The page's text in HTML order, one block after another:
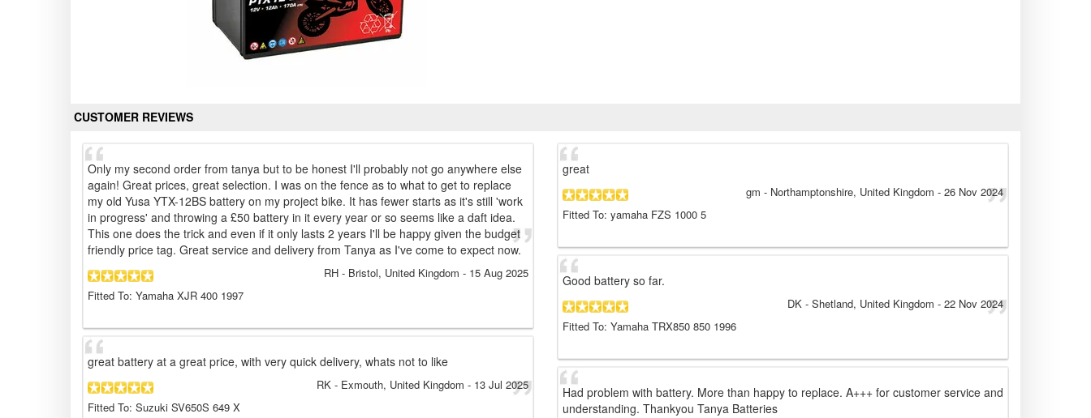
CUSTOMER REVIEWS
Only my second order from tanya but to be honest I'll probably not go anywhere else
again! Great prices, great selection. I was on the fence as to what to get to replace
my old Yusa YTX-12BS battery on my project bike. It has fewer starts as it's still 'work
in progress' and throwing a £50 battery in it every year or so seems like a daft idea.
This one does the trick and even if it only lasts 2 years I'll be happy given the budget
friendly price tag. Great service and delivery from Tanya as I've come to expect now.
RH - Bristol, United Kingdom - 15 Aug 2025
Fitted To: Yamaha XJR 400 1997
great battery at a great price, with very quick delivery, whats not to like
RK - Exmouth, United Kingdom - 13 Jul 2025
Fitted To: Suzuki SV650S 649 X
great
gm - Northamptonshire, United Kingdom - 26 Nov 2024
Fitted To: yamaha FZS 1000 5
Good battery so far.
DK - Shetland, United Kingdom - 22 Nov 2024
Fitted To: Yamaha TRX850 850 1996
Had problem with battery. More than happy to replace. A+++ for customer service and
understanding. Thankyou Tanya Batteries